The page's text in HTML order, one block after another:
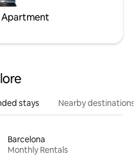
Apartment
stays Nearby destinations
Barcelona
Monthly Rentals